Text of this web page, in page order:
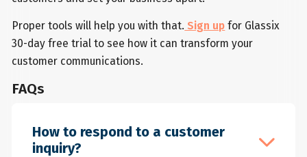
Proper tools will help you with that. Sign up for Glassix
30-day free trial to see how it can transform your
customer communications.
FAQs
How to respond to a customer
inquiry?